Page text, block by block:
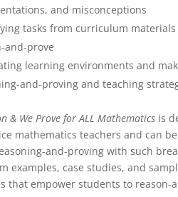
and misconceptions
tasks from curriculum
and-prove
learning environments and
and-proving and teaching
& We Prove for ALL Mathematics is
mathematics teachers and can
and-proving with such
examples, case studies, and
that empower students to reason-